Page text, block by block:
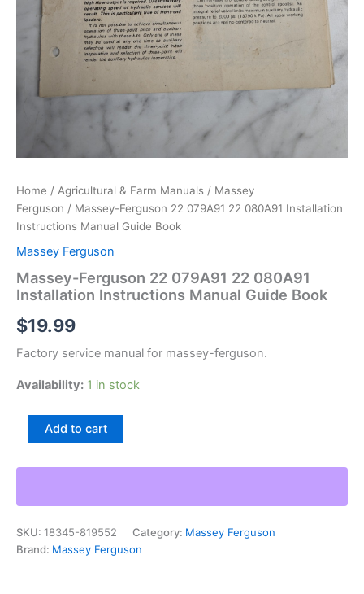
Home / Agricultural & Farm Manuals / Massey
Ferguson / Massey-Ferguson 22 079A91 22 080A91 Installation
Instructions Manual Guide Book
Massey Ferguson
Massey-Ferguson 22 079A91 22 080A91
Installation Instructions Manual Guide Book
$19.99
Factory service manual for massey-ferguson.
Availability: 1 in stock
Massey-
079A91
080A91
Installation
Instructions
Manual
Add to cart
SKU: 18345-819552 Category: Massey Ferguson
Brand: Massey Ferguson